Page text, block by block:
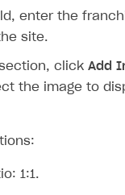
enter the
site.
click Add
the image to
1:1.